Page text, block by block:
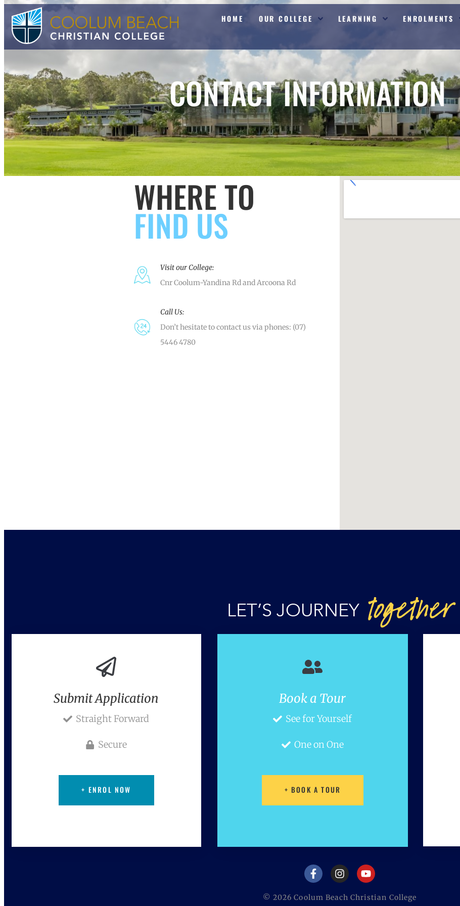
HOME OUR COLLEGE LEARNING ENROLMENTS
CONTACT INFORMATION
WHERE TO
FIND US
Visit our College:
Cnr Coolum-Yandina Rd and Arcoona Rd
Call Us:
Don’t hesitate to contact us via phones: (07)
5446 4780
Submit Application
Straight Forward
Secure
+ ENROL NOW
Book a Tour
See for Yourself
One on One
+ BOOK A TOUR
©2026 Coolum Beach Christian College